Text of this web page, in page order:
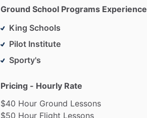
Ground School Programs Experience
King Schools
Pilot Institute
Sporty's
Pricing - Hourly Rate
$40 Hour Ground Lessons
$50 Hour Flight Lessons